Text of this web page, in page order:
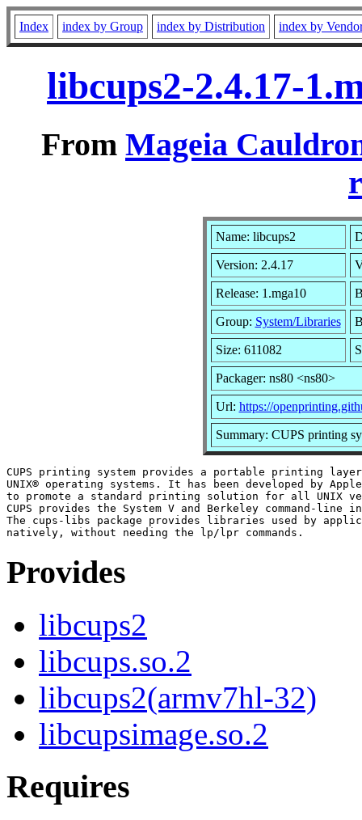
Index index by Group index by Distribution index by
libcups2-2.4.17-
From Mageia
Name: libcups2
Version: 2.4.17
Release: 1.mga10
Group: System/Libraries
Size: 611082
Packager: ns80 <ns80>
Url: https://
Summary: CUPS printing
CUPS printing system provides a portable printing
UNIX® operating systems. It has been developed by
to promote a standard printing solution for all UNIX
CUPS provides the System V and Berkeley command-line
The cups-libs package provides libraries used by
Provides
libcups2
libcups.so.2
libcups2(armv7hl-32)
libcupsimage.so.2
Requires